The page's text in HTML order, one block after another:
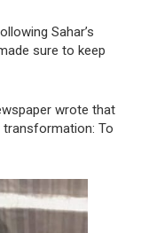
Sahar’s
sure to keep
wrote that
transformation: To